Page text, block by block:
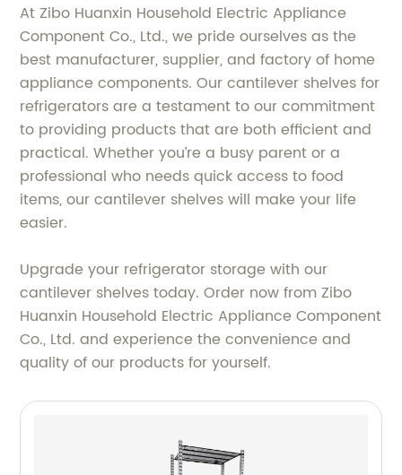
At Zibo Huanxin Household Electric Appliance
Component Co., Ltd., we pride ourselves as the
best manufacturer, supplier, and factory of home
appliance components. Our cantilever shelves for
refrigerators are a testament to our commitment
to providing products that are both efficient and
practical. Whether you’re a busy parent or a
professional who needs quick access to food
items, our cantilever shelves will make your life
easier.
Upgrade your refrigerator storage with our
cantilever shelves today. Order now from Zibo
Huanxin Household Electric Appliance Component
Co., Ltd. and experience the convenience and
quality of our products for yourself.